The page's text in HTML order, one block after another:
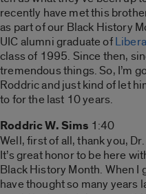
recently have met this
as part of our Black History
UIC alumni graduate of
class of 1995. Since then,
tremendous things. So, I’m
Roddric and just kind of let
to for the last 10 years.
Roddric W. Sims 1:40
Well, first of all, thank you,
It’s great honor to be here
Black History Month. When
have thought so many years